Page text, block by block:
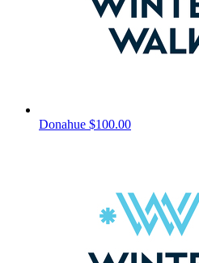
Donahue $100.00